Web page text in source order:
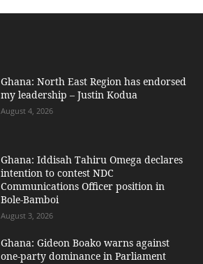
Ghana: North East Region has endorsed
my leadership – Justin Kodua
August 4, 2026
Ghana: Iddisah Tahiru Omega declares
intention to contest NDC
Communications Officer position in
Bole-Bamboi
August 3, 2026
Ghana: Gideon Boako warns against
one-party dominance in Parliament